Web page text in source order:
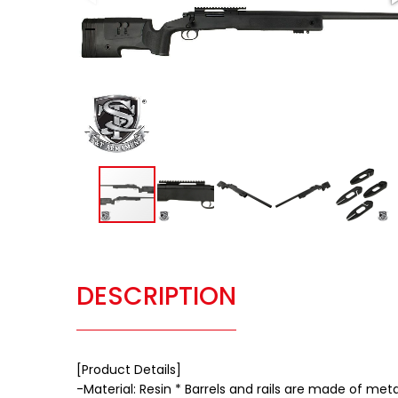
DESCRIPTION
[Product Details]
-Material: Resin * Barrels and rails are made of